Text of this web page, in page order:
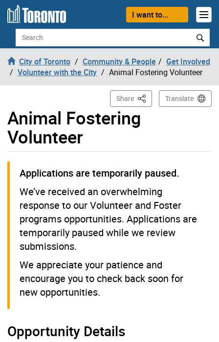
Skip to content
I want to...
Search
City of Toronto Community & People
Get Involved
Volunteer with the City
Animal Fostering Volunteer
Animal Fostering
Volunteer
Share This PageTranslate
Applications are temporarily paused.
We’ve received an overwhelming
response to our Volunteer and Foster
programs opportunities. Applications are
temporarily paused while we review
submissions.
We appreciate your patience and
encourage you to check back soon for
new opportunities.
Opportunity Details